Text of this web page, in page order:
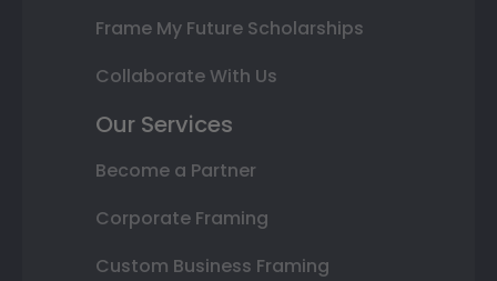
Frame My Future Scholarships
Collaborate With Us
Our Services
Become a Partner
Corporate Framing
Custom Business Framing